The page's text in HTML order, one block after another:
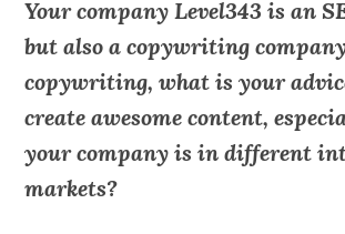
Your company Level343 is an
but also a copywriting
copywriting, what is your
create awesome content,
your company is in different
markets?